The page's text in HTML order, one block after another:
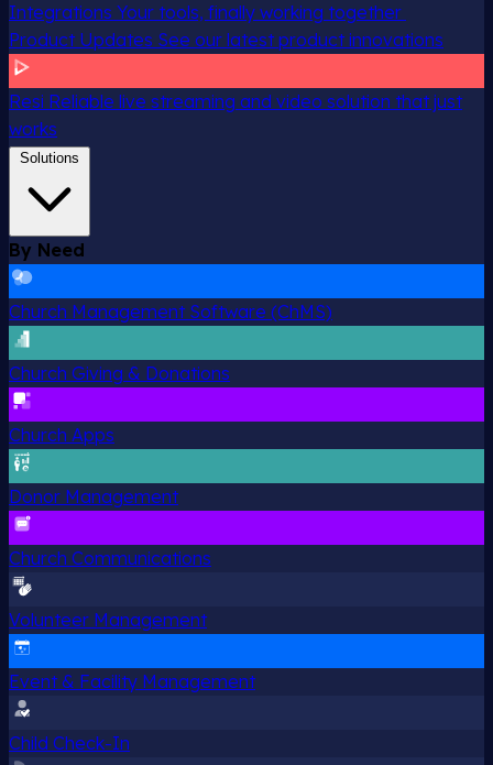
Integrations Your tools, finally working together
Product Updates See our latest product innovations
Resi Reliable live streaming and video solution that just
works
Solutions
By Need
Church Management Software (ChMS)
Church Giving & Donations
Church Apps
Donor Management
Church Communications
Volunteer Management
Event & Facility Management
Child Check-In